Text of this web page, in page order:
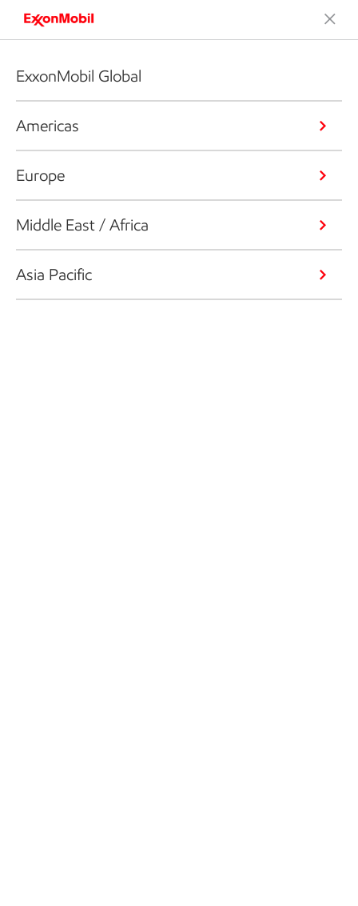
ExxonMobil Global
Americas
Europe
Middle East / Africa
Asia Pacific